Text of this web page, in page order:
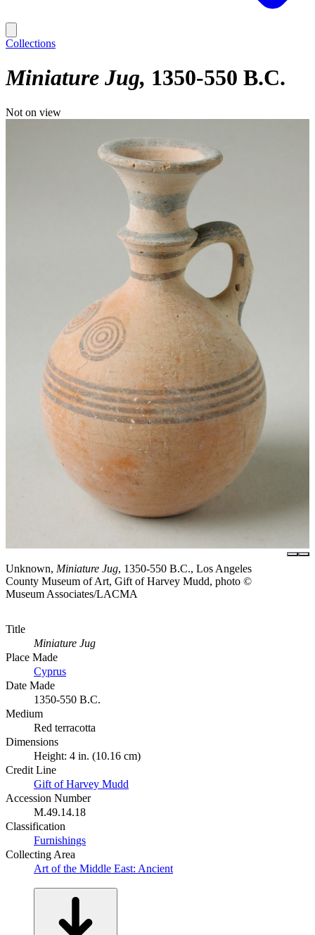
Collections
Miniature Jug 1350-550 B.C.
Not on view
Unknown, Miniature Jug, 1350-550 B.C., Los Angeles
County Museum of Art, Gift of Harvey Mudd, photo ©
Museum Associates/LACMA
Title
Miniature Jug
Place Made
Cyprus
Date Made
1350-550 B.C.
Medium
Red terracotta
Dimensions
Height: 4 in. (10.16 cm)
Credit Line
Gift of Harvey Mudd
Accession Number
M.49.14.18
Classification
Furnishings
Collecting Area
Art of the Middle East: Ancient